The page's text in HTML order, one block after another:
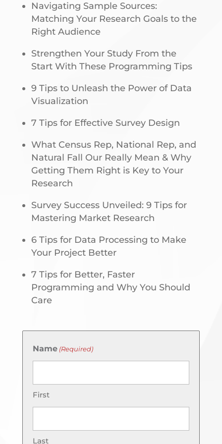
Navigating Sample Sources:
Matching Your Research Goals to the
Right Audience
Strengthen Your Study From the
Start With These Programming Tips
9 Tips to Unleash the Power of Data
Visualization
7 Tips for Effective Survey Design
What Census Rep, National Rep, and
Natural Fall Our Really Mean & Why
Getting Them Right is Key to Your
Research
Survey Success Unveiled: 9 Tips for
Mastering Market Research
6 Tips for Data Processing to Make
Your Project Better
7 Tips for Better, Faster
Programming and Why You Should
Care
Name (Required)
First
Last